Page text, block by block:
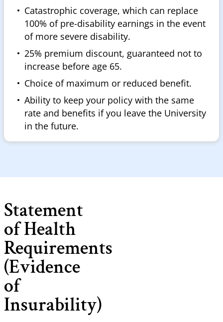
Catastrophic coverage, which can replace
100% of pre-disability earnings in the event
of more severe disability.
25% premium discount, guaranteed not to
increase before age 65.
Choice of maximum or reduced benefit.
Ability to keep your policy with the same
rate and benefits if you leave the University
in the future.
Statement
of Health
Requirements
(Evidence
of
Insurability)